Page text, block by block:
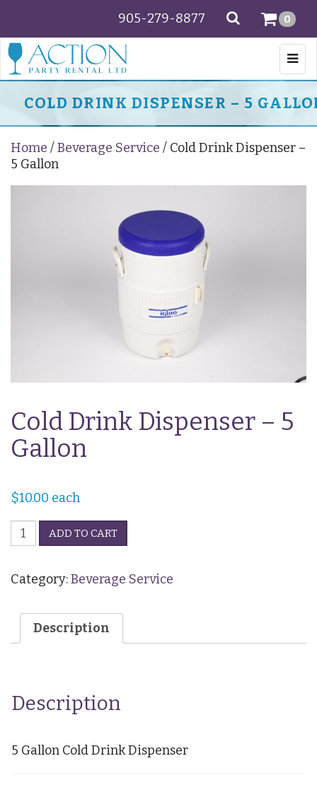
905-279-8877 SEARCH 0
COLD DRINK DISPENSER – 5
Home / Beverage Service / Cold Drink Dispenser –
5 Gallon
Cold Drink Dispenser – 5
Gallon
$10.00 each
Cold
Drink
-
quantity
ADD TO CART
Category:Beverage Service
Description
Description
5 Gallon Cold Drink Dispenser